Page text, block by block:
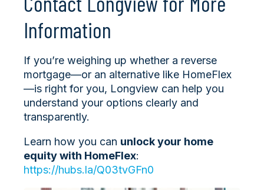
Information
If you’re weighing up whether a reverse
mortgage—or an alternative like HomeFlex
—is right for you, Longview can help you
understand your options clearly and
transparently.
Learn how you can unlock your home
equity with HomeFlex:
https://hubs.la/Q03tvGFn0